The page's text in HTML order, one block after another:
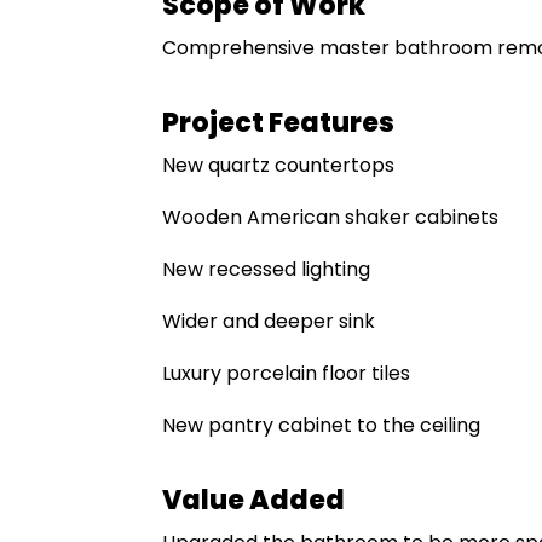
Comprehensive master bathroom
Project Features
New quartz countertops
Wooden American shaker cabinets
New recessed lighting
Wider and deeper sink
Luxury porcelain floor tiles
New pantry cabinet to the ceiling
Value Added